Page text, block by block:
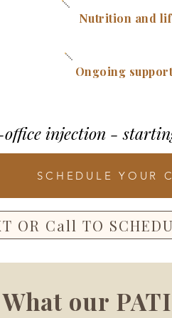
Nutrition and
Ongoing
injection -
SCHEDULE YOUR
OR Call TO
What our